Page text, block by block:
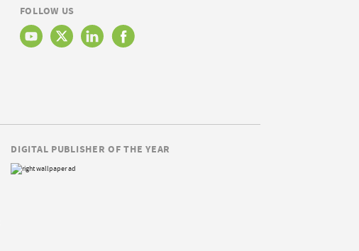
FOLLOW US
DIGITAL PUBLISHER OF THE YEAR